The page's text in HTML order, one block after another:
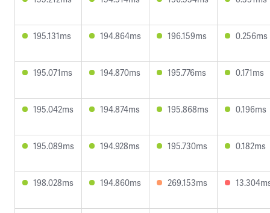
195.131ms 194.864ms 196.159ms 0.256ms
195.071ms 194.870ms 195.776ms 0.171ms
195.042ms 194.874ms 195.868ms 0.196ms
195.089ms 194.928ms 195.730ms 0.182ms
198.028ms 194.860ms 269.153ms